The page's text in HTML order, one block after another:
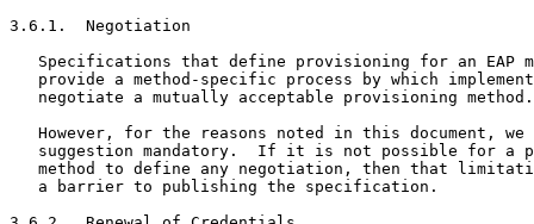
3.6.1.  Negotiation
Specifications that define provisioning for an EAP
provide a method-specific process by which
   negotiate a mutually acceptable provisioning method.
However, for the reasons noted in this document, we
suggestion mandatory.  If it is not possible for a
method to define any negotiation, then that
   a barrier to publishing the specification.